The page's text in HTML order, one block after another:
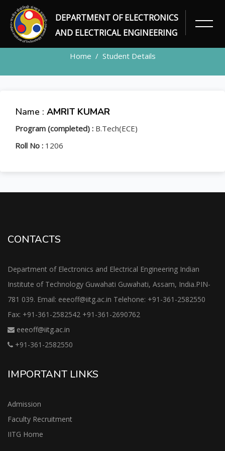
DEPARTMENT OF ELECTRONICS
AND ELECTRICAL ENGINEERING
STUDENT
Home Student Details
Name : AMRIT KUMAR
Program (completed) : B.Tech(ECE)
Roll No : 1206
CONTACTS
Department of Electronics and Electrical Engineering Indian
Institute of Technology Guwahati Guwahati, Assam, India.PIN-
781 039. Email: eeeoff@iitg.ac.in Telehone: +91-361-2582550
Fax: +91-361-2582542 +91-361-2690762
eeeoff@iitg.ac.in
+91-361-2582550
IMPORTANT LINKS
Admission
Faculty Recruitment
IITG Home